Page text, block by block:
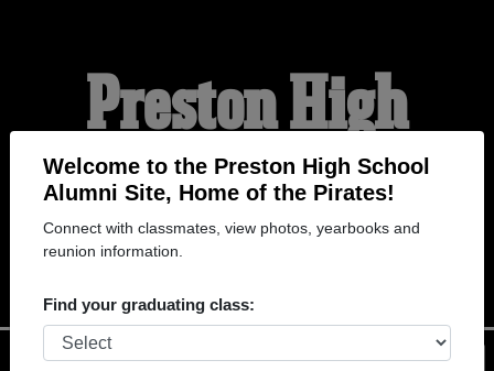
Welcome to the Preston High School
Alumni Site, Home of the Pirates!
Connect with classmates, view photos, yearbooks and
reunion information.
Find your graduating class:
Preston High
School Alumni
HOME OF THE PIRATES
Help
Login
Menu